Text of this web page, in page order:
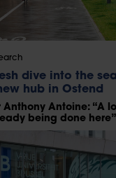
dive into the
hub in Ostend
Anthony Antoine: “A
being done here”